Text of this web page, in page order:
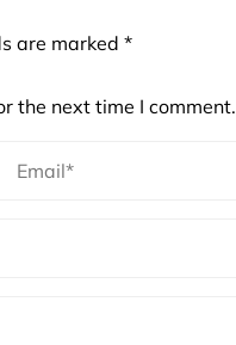
are marked *
the next time I comment.